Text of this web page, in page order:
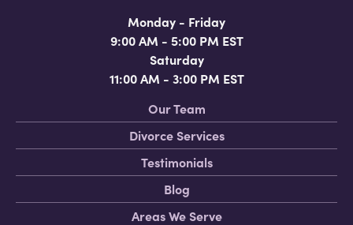
Monday - Friday
9:00 AM - 5:00 PM EST
Saturday
11:00 AM - 3:00 PM EST
Our Team
Divorce Services
Testimonials
Blog
Areas We Serve